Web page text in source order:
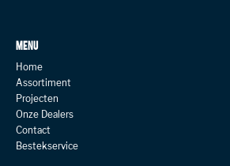
MENU
Home
Assortiment
Projecten
Onze Dealers
Contact
Bestekservice